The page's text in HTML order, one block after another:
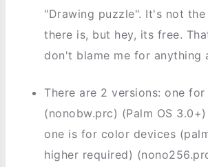
"Drawing puzzle". It's not
there is, but hey, its free.
don't blame me for anything
There are 2 versions: one
(nonobw.prc) (Palm OS
one is for color devices
higher required)